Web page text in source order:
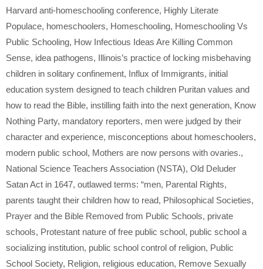
Harvard anti-homeschooling conference, Highly Literate
Populace, homeschoolers, Homeschooling, Homeschooling Vs
Public Schooling, How Infectious Ideas Are Killing Common
Sense, idea pathogens, Illinois’s practice of locking misbehaving
children in solitary confinement, Influx of Immigrants, initial
education system designed to teach children Puritan values and
how to read the Bible, instilling faith into the next generation, Know
Nothing Party, mandatory reporters, men were judged by their
character and experience, misconceptions about homeschoolers,
modern public school, Mothers are now persons with ovaries.,
National Science Teachers Association (NSTA), Old Deluder
Satan Act in 1647, outlawed terms: “men, Parental Rights,
parents taught their children how to read, Philosophical Societies,
Prayer and the Bible Removed from Public Schools, private
schools, Protestant nature of free public school, public school a
socializing institution, public school control of religion, Public
School Society, Religion, religious education, Remove Sexually